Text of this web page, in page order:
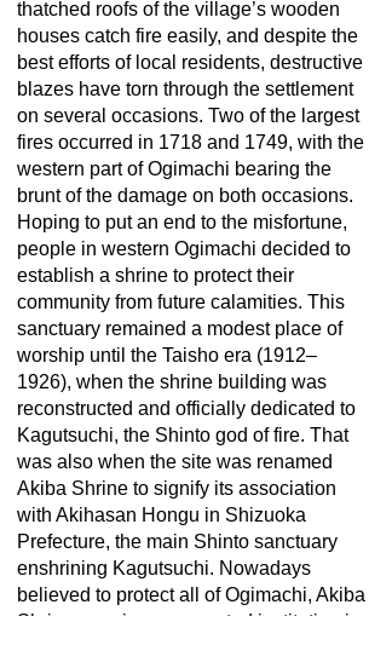
thatched roofs of the village’s wooden
houses catch fire easily, and despite the
best efforts of local residents, destructive
blazes have torn through the settlement
on several occasions. Two of the largest
fires occurred in 1718 and 1749, with the
western part of Ogimachi bearing the
brunt of the damage on both occasions.
Hoping to put an end to the misfortune,
people in western Ogimachi decided to
establish a shrine to protect their
community from future calamities. This
sanctuary remained a modest place of
worship until the Taisho era (1912–
1926), when the shrine building was
reconstructed and officially dedicated to
Kagutsuchi, the Shinto god of fire. That
was also when the site was renamed
Akiba Shrine to signify its association
with Akihasan Hongu in Shizuoka
Prefecture, the main Shinto sanctuary
enshrining Kagutsuchi. Nowadays
believed to protect all of Ogimachi, Akiba
Shrine remains a respected institution in